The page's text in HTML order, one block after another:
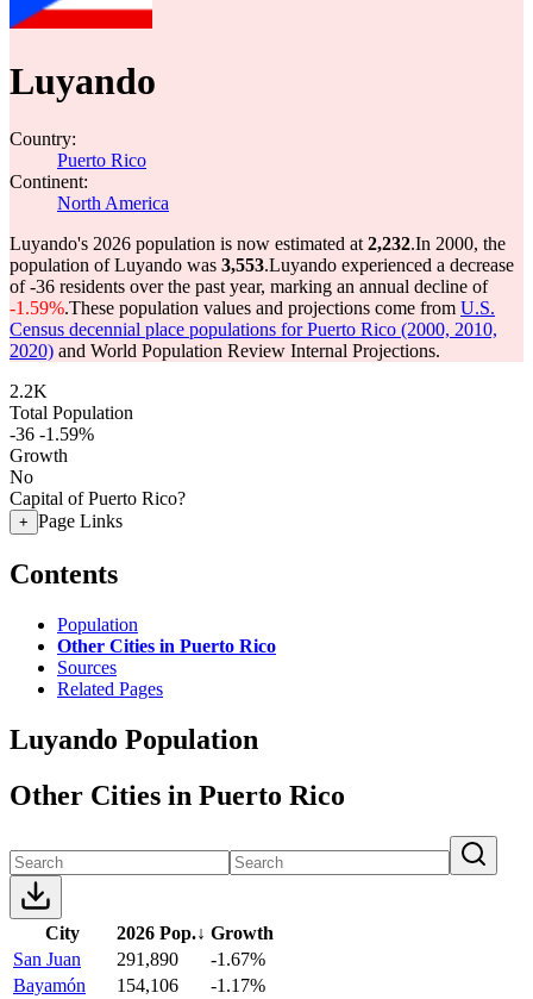
Luyando
Country:
Puerto Rico
Continent:
North America
Luyando's 2026 population is now estimated at 2,232.In 2000, the
population of Luyando was 3,553.Luyando experienced a decrease
of-36 residents over the past year, marking an annual decline of
-1.59%.These population values and projections come from U.S.
Census decennial place populations for Puerto Rico (2000, 2010,
2020) and World Population Review Internal Projections.
2.2K
Total Population
-36 -1.59%
Growth
No
Capital of Puerto Rico?
+ Page Links
Contents
Population
Other Cities in Puerto Rico
Sources
Related Pages
Luyando Population
Other Cities in Puerto Rico
City 2026 Pop.↓ Growth
San Juan
291,890
-1.67%
Bayamón
154,106
-1.17%